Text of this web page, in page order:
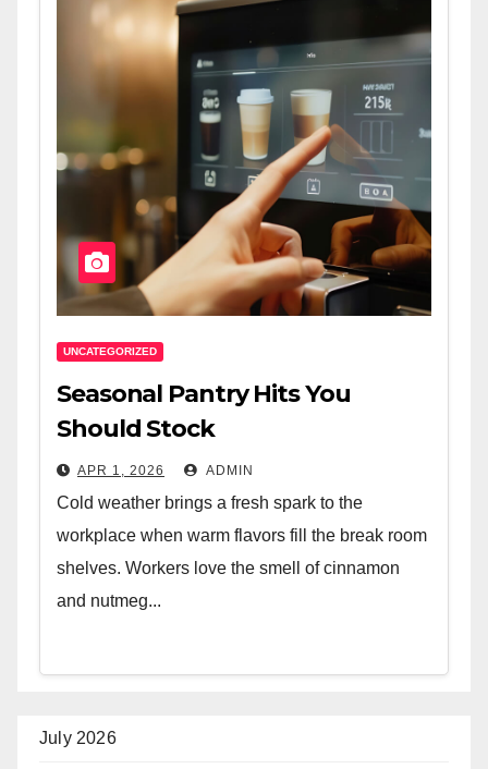
UNCATEGORIZED
Seasonal Pantry Hits You
Should Stock
APR 1, 2026 ADMIN
Cold weather brings a fresh spark to the
workplace when warm flavors fill the break room
shelves. Workers love the smell of cinnamon
and nutmeg...
July 2026